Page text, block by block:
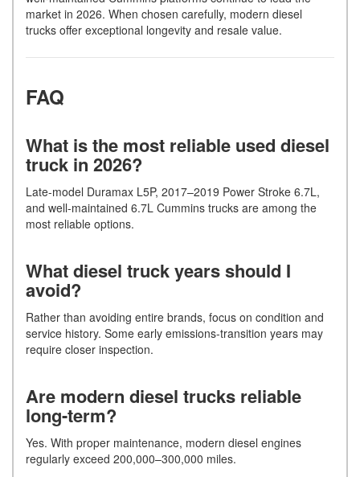
market in 2026. When chosen carefully, modern diesel
trucks offer exceptional longevity and resale value.
FAQ
What is the most reliable used diesel
truck in 2026?
Late-model Duramax L5P, 2017–2019 Power Stroke 6.7L,
and well-maintained 6.7L Cummins trucks are among the
most reliable options.
What diesel truck years should I
avoid?
Rather than avoiding entire brands, focus on condition and
service history. Some early emissions-transition years may
require closer inspection.
Are modern diesel trucks reliable
long-term?
Yes. With proper maintenance, modern diesel engines
regularly exceed 200,000–300,000 miles.